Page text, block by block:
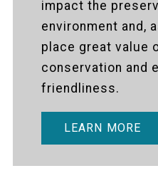
impact the
environment and,
place great value
conservation and
friendliness.
LEARN MORE